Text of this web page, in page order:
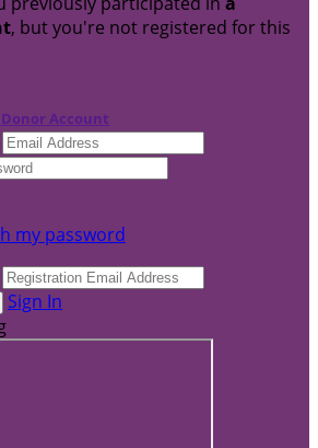
, but you're not registered for this
Donor Account
my password
Sign In